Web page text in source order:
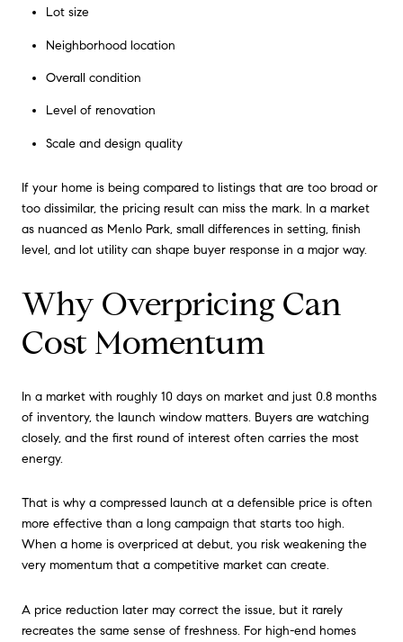
Lot size
Neighborhood location
Overall condition
Level of renovation
Scale and design quality
If your home is being compared to listings that are too broad or
too dissimilar, the pricing result can miss the mark. In a market
as nuanced as Menlo Park, small differences in setting, finish
level, and lot utility can shape buyer response in a major way.
Why Overpricing Can
Cost Momentum
In a market with roughly 10 days on market and just 0.8 months
of inventory, the launch window matters. Buyers are watching
closely, and the first round of interest often carries the most
energy.
That is why a compressed launch at a defensible price is often
more effective than a long campaign that starts too high.
When a home is overpriced at debut, you risk weakening the
very momentum that a competitive market can create.
A price reduction later may correct the issue, but it rarely
recreates the same sense of freshness. For high-end homes